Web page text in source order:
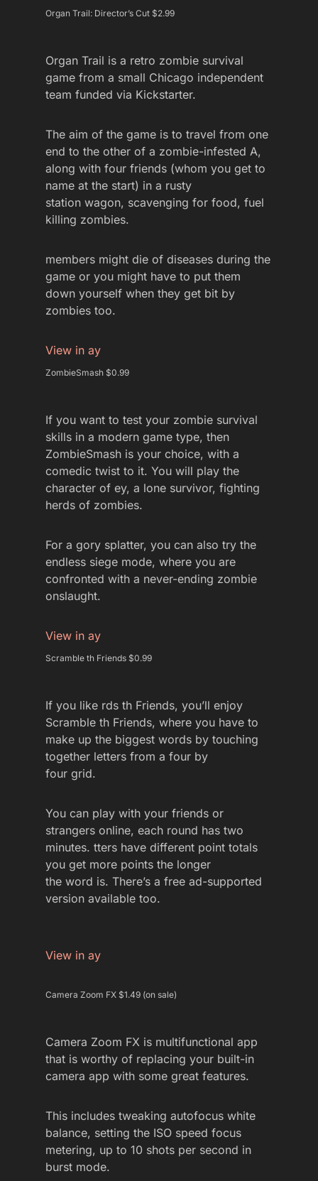
Organ Trail: Director’s Cut $2.99
Organ Trail is a retro zombie survival
game from a small Chicago independent
team funded via Kickstarter.
The aim of the game is to travel from one
end to the other of a zombie-infested A,
along with four friends (whom you get to
name at the start) in a rusty
station wagon, scavenging for food, fuel
killing zombies.
members might die of diseases during the
game or you might have to put them
down yourself when they get bit by
zombies too.
View in ay
ZombieSmash $0.99
If you want to test your zombie survival
skills in a modern game type, then
ZombieSmash is your choice, with a
comedic twist to it. You will play the
character of ey, a lone survivor, fighting
herds of zombies.
For a gory splatter, you can also try the
endless siege mode, where you are
confronted with a never-ending zombie
onslaught.
View in ay
Scramble th Friends $0.99
If you like rds th Friends, you’ll enjoy
Scramble th Friends, where you have to
make up the biggest words by touching
together letters from a four by
four grid.
You can play with your friends or
strangers online, each round has two
minutes. tters have different point totals
you get more points the longer
the word is. There’s a free ad-supported
version available too.
View in ay
Camera Zoom FX $1.49 (on sale)
Camera Zoom FX is multifunctional app
that is worthy of replacing your built-in
camera app with some great features.
This includes tweaking autofocus white
balance, setting the ISO speed focus
metering, up to 10 shots per second in
burst mode.